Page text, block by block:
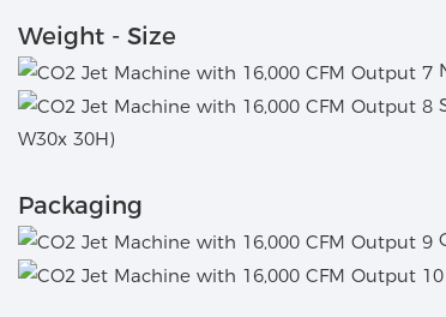
Weight - Size
W30x 30H)
Packaging